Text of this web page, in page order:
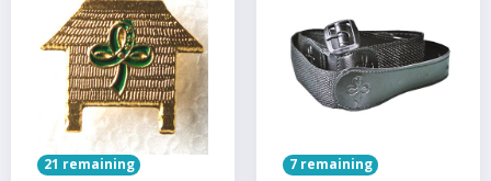
21 remaining 7 remaining